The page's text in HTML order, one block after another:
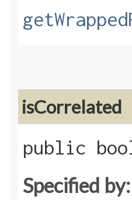
isCorrelated
public
Specified by: